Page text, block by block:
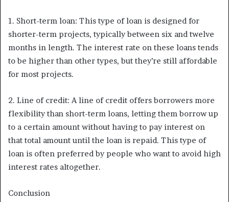
1. Short-term loan: This type of loan is designed for
shorter-term projects, typically between six and twelve
months in length. The interest rate on these loans tends
to be higher than other types, but they’re still affordable
for most projects.
2. Line of credit: A line of credit offers borrowers more
flexibility than short-term loans, letting them borrow up
to a certain amount without having to pay interest on
that total amount until the loan is repaid. This type of
loan is often preferred by people who want to avoid high
interest rates altogether.
Conclusion